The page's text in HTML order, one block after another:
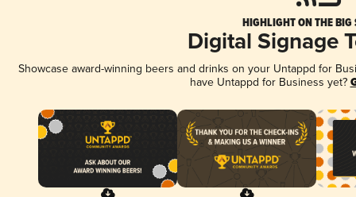
HIGHLIGHT ON THE BIG
Digital Signage
Showcase award-winning beers and drinks on your Untappd for
have Untappd for Business yet?